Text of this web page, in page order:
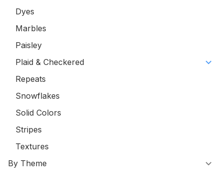
Dyes
Marbles
Paisley
Plaid & Checkered
Repeats
Snowflakes
Solid Colors
Stripes
Textures
By Theme